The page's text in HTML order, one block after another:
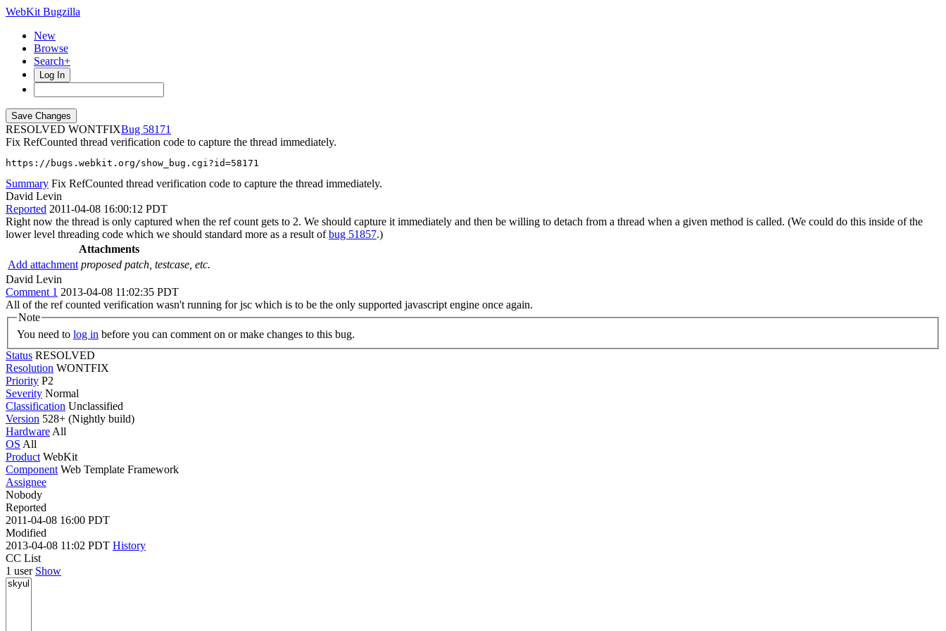
WebKit Bugzilla
New
Browse
Search+
Log In
RESOLVED WONTFIX
58171
Fix RefCounted thread verification code to capture the thread immediately.
https://bugs.webkit.org/show_bug.cgi?id=58171
Summary Fix RefCounted thread verification code to capture the thread immediately.
David Levin
Reported 2011-04-08 16:00:12 PDT
Right now the thread is only captured when the ref count gets to 2. We should capture it immediately and then be willing to detach from a thread when a given method is called. (We could do this inside of the
lower level threading code which we should standard more as a result ofbug 51857.)
Attachments
Add attachment proposed patch, testcase, etc.
David Levin
Comment 1 2013-04-08 11:02:35 PDT
All of the ref counted verification wasn't running for jsc which is to be the only supported javascript engine once again.
Note
You need to log in before you can comment on or make changes to this bug.
Status RESOLVED
Resolution WONTFIX
Priority P2
Severity Normal
Classification Unclassified
Version 528+ (Nightly build)
Hardware All
OS All
Product WebKit
Component Web Template Framework
Assignee
Nobody
Reported
2011-04-08 16:00 PDT
Modified
2013-04-08 11:02 PDT History
CC List
1 user Show